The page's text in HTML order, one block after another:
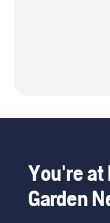
You're at
Garden